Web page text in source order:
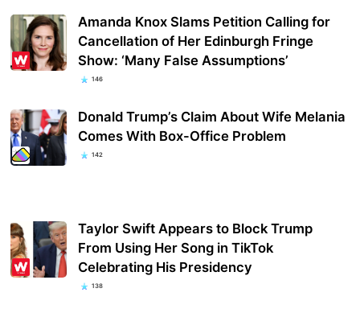
Amanda Knox Slams Petition Calling for
Cancellation of Her Edinburgh Fringe
Show: ‘Many False Assumptions’
146
Donald Trump’s Claim About Wife Melania
Comes With Box-Office Problem
142
Taylor Swift Appears to Block Trump
From Using Her Song in TikTok
Celebrating His Presidency
138